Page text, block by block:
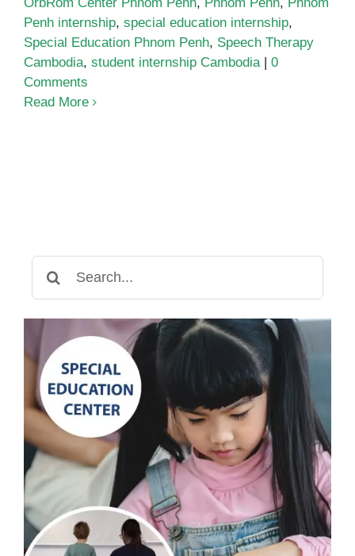
OrbRom Center Phnom Penh, Phnom Penh, Phnom
Penh internship, special education internship,
Special Education Phnom Penh, Speech Therapy
Cambodia, student internship Cambodia
0
Comments
Read More
for: